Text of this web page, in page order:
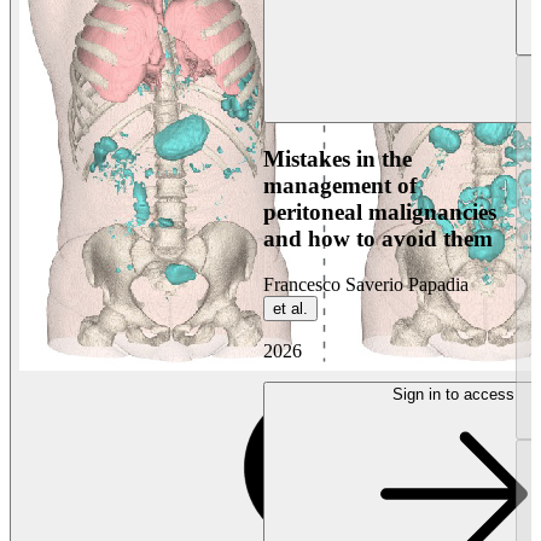
Mistakes in the
management of
peritoneal malignancies
and how to avoid them
Francesco Saverio Papadia
et al.
2026
Sign in to access